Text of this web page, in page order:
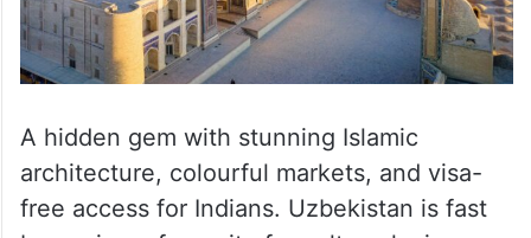
A hidden gem with stunning Islamic
architecture, colourful markets, and visa-
free access for Indians. Uzbekistan is fast